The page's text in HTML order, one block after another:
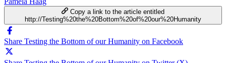
Copy a link to the article entitled
http://Testing%20the%20Bottom%20of%20our%20Humanity
Share Testing the Bottom of our Humanity on Facebook